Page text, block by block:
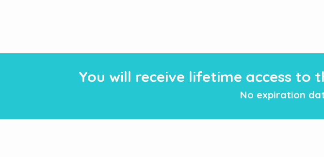
You will receive lifetime access to
No expiration